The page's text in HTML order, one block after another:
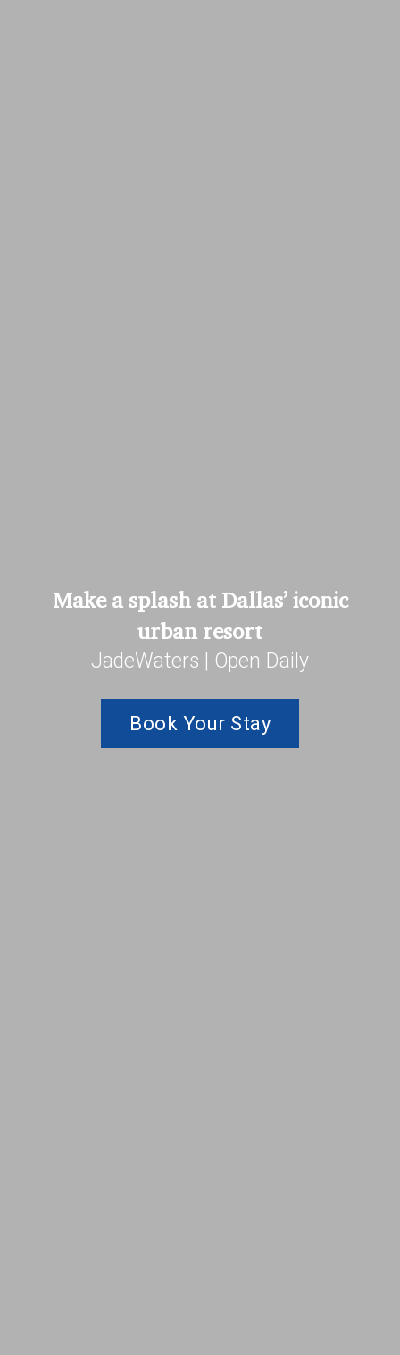
Make a splash at Dallas’ iconic
urban resort
JadeWaters | Open Daily
Book Your Stay